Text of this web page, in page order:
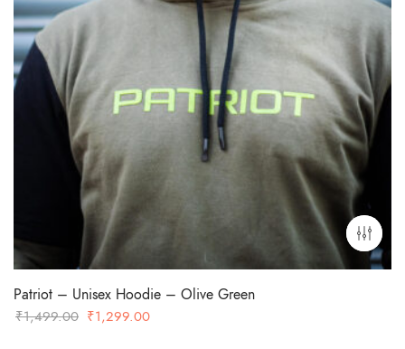
Patriot – Unisex Hoodie – Olive Green
₹1,499.00 Original
₹1,299.00